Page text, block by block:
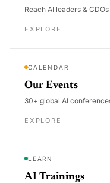
Reach AI leaders & CDOs
EXPLORE
CALENDAR
Our Events
30+ global AI
EXPLORE
LEARN
AI Trainings